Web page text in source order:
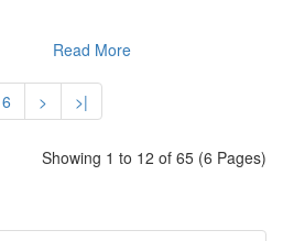
Read More
6 > >|
Showing 1 to 12 of 65 (6 Pages)